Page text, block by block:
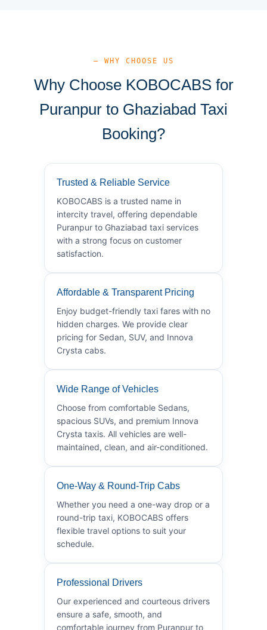
— WHY CHOOSE US
Why Choose KOBOCABS for
Puranpur to Ghaziabad Taxi
Booking?
Trusted & Reliable Service
KOBOCABS is a trusted name in
intercity travel, offering dependable
Puranpur to Ghaziabad taxi services
with a strong focus on customer
satisfaction.
Affordable & Transparent Pricing
Enjoy budget-friendly taxi fares with no
hidden charges. We provide clear
pricing for Sedan, SUV, and Innova
Crysta cabs.
Wide Range of Vehicles
Choose from comfortable Sedans,
spacious SUVs, and premium Innova
Crysta taxis. All vehicles are well-
maintained, clean, and air-conditioned.
One-Way & Round-Trip Cabs
Whether you need a one-way drop or a
round-trip taxi, KOBOCABS offers
flexible travel options to suit your
schedule.
Professional Drivers
Our experienced and courteous drivers
ensure a safe, smooth, and
comfortable journey from Puranpur to